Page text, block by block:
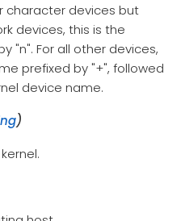
character devices but
devices, this is the
"n". For all other devices,
prefixed by "+", followed
device name.
)